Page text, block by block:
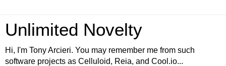
Unlimited Novelty
Hi, I'm Tony Arcieri. You may remember me from such
software projects as Celluloid, Reia, and Cool.io...